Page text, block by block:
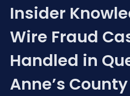
Insider
Wire Fraud
Handled in
Anne’s County